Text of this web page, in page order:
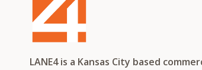
LANE4 is a Kansas City based